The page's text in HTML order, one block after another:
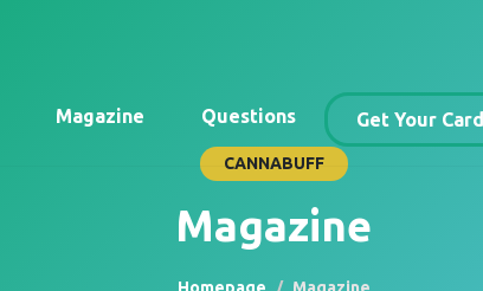
Magazine Questions Get Your Card
CANNABUFF
Magazine